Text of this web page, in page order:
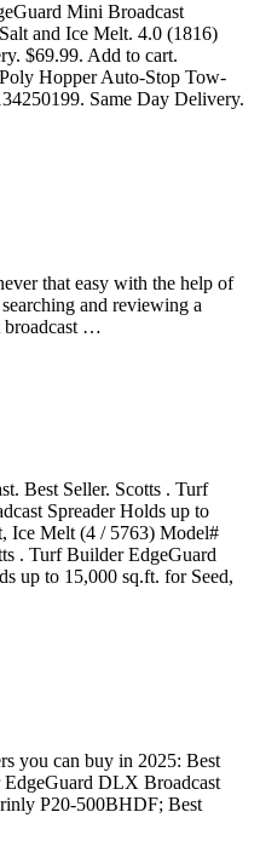
Mini Broadcast
and Ice Melt. 4.0 (1816)
$69.99. Add to cart.
Hopper Auto-Stop Tow-
Same Day Delivery.
that easy with the help of
and reviewing a
broadcast …
Best Seller. Scotts . Turf
Spreader Holds up to
Ice Melt (4 / 5763) Model#
. Turf Builder EdgeGuard
up to 15,000 sq.ft. for Seed,
you can buy in 2025: Best
DLX Broadcast
P20-500BHDF; Best